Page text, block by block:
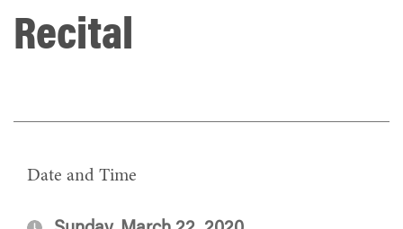
Recital
Date and Time